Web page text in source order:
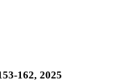
162, 2025